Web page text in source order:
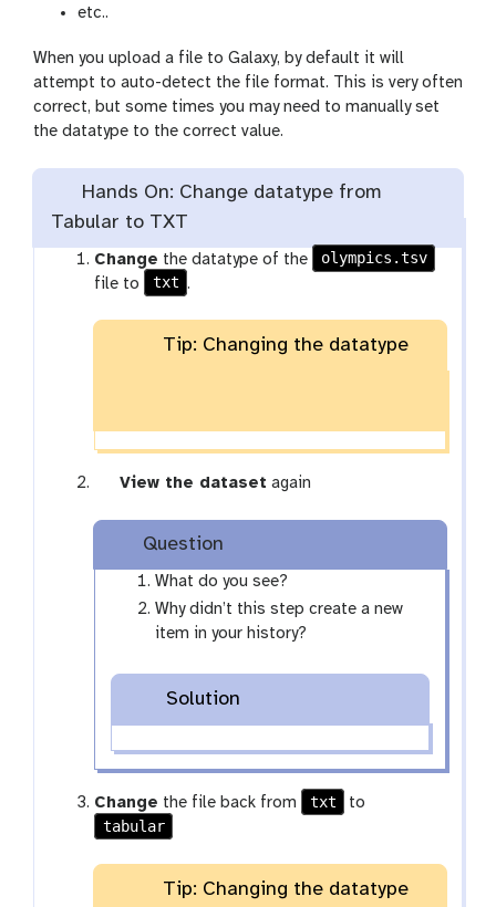
etc..
When you upload a file to Galaxy, by default it will
attempt to auto-detect the file format. This is very often
correct, but some times you may need to manually set
the datatype to the correct value.
Hands On: Change datatype from
Tabular to TXT
Change the datatype of the
olympics.tsv
file to
txt .
Tip: Changing the datatype
g
y
View the dataset again
Question
What do you see?
Why didn’t this step create a new
item in your history?
Solution
Change the file back from txt
to
tabular
Tip: Changing the datatype